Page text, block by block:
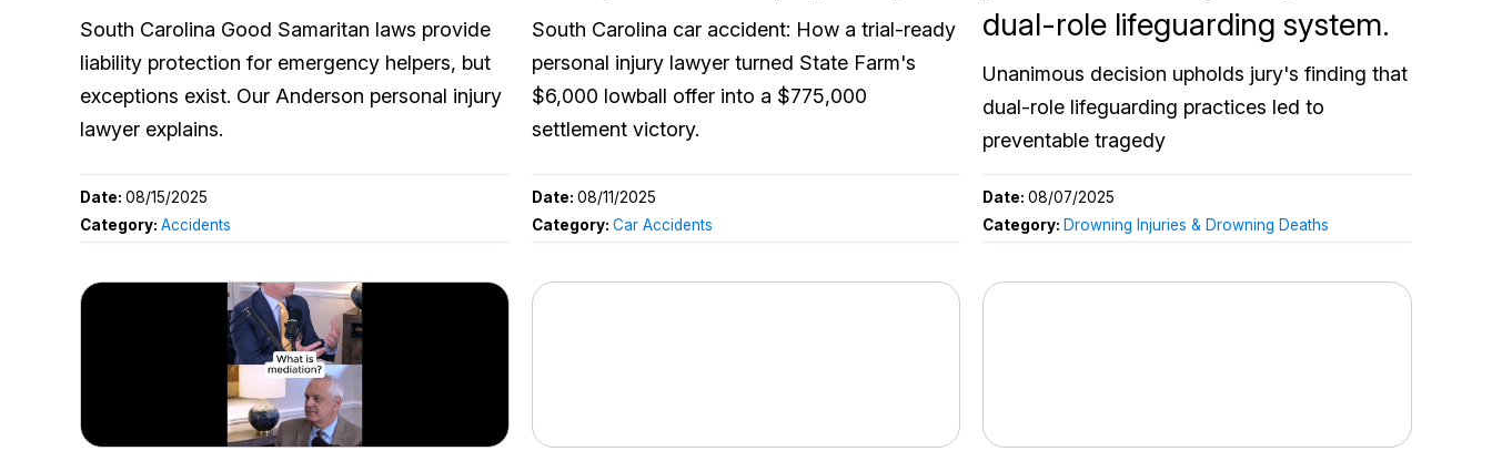
South Carolina Good Samaritan laws provide
liability protection for emergency helpers, but
exceptions exist. Our Anderson personal injury
lawyer explains.
Date: 08/15/2025
Category: Accidents
South Carolina car accident: How a trial-ready
personal injury lawyer turned State Farm's
$6,000 lowball offer into a $775,000
settlement victory.
Date: 08/11/2025
Category: Car Accidents
dual-role lifeguarding system.
Unanimous decision upholds jury's finding that
dual-role lifeguarding practices led to
preventable tragedy
Date:08/07/2025
Category: Drowning Injuries & Drowning Deaths